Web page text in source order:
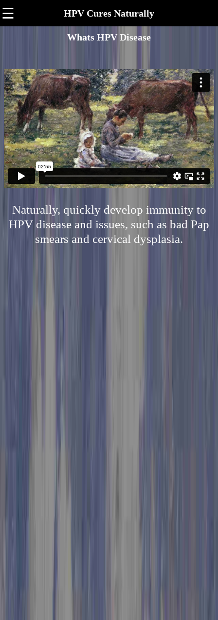
☰ HPV Cures Naturally
Whats HPV Disease
Naturally, quickly develop immunity to
HPV disease and issues, such as bad Pap
smears and cervical dysplasia.